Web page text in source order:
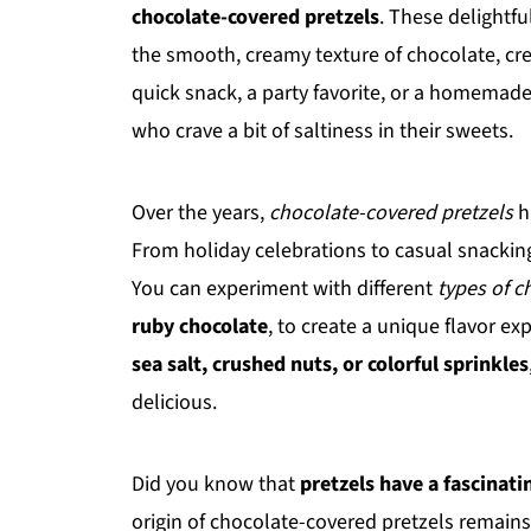
chocolate-covered pretzels. These
the smooth, creamy texture of chocolate,
quick snack, a party favorite, or a
who crave a bit of saltiness in their sweets.
Over the years, chocolate-covered pretzels
From holiday celebrations to casual
You can experiment with different types of
ruby chocolate, to create a unique flavor
sea salt, crushed nuts, or colorful sprinkles
delicious.
Did you know that pretzels have a
origin of chocolate-covered pretzels